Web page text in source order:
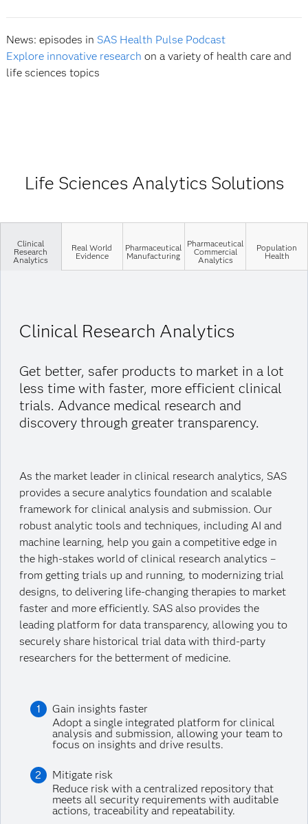
News: episodes in SAS Health Pulse Podcast
Explore innovative research on a variety of health care and
life sciences topics
Life Sciences Analytics Solutions
Clinical
Research
Analytics
Real World
Evidence
Pharmaceutical
Manufacturing
Pharmaceutical
Commercial
Analytics
Population
Health
Clinical Research Analytics
Get better, safer products to market in a lot
less time with faster, more efficient clinical
trials. Advance medical research and
discovery through greater transparency.
As the market leader in clinical research analytics, SAS
provides a secure analytics foundation and scalable
framework for clinical analysis and submission. Our
robust analytic tools and techniques, including AI and
machine learning, help you gain a competitive edge in
the high-stakes world of clinical research analytics –
from getting trials up and running, to modernizing trial
designs, to delivering life-changing therapies to market
faster and more efficiently. SAS also provides the
leading platform for data transparency, allowing you to
securely share historical trial data with third-party
researchers for the betterment of medicine.
Gain insights faster
Adopt a single integrated platform for clinical
analysis and submission, allowing your team to
focus on insights and drive results.
Mitigate risk
Reduce risk with a centralized repository that
meets all security requirements with auditable
actions, traceability and repeatability.